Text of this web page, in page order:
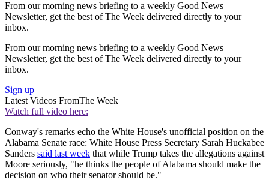
From our morning news briefing to a weekly Good News
Newsletter, get the best of The Week delivered directly to your
inbox.
From our morning news briefing to a weekly Good News
Newsletter, get the best of The Week delivered directly to your
inbox.
Sign up
Latest Videos FromThe Week
Watch full video here:
Conway's remarks echo the White House's unofficial position on the
Alabama Senate race: White House Press Secretary Sarah Huckabee
Sanders said last week that while Trump takes the allegations against
Moore seriously, "he thinks the people of Alabama should make the
decision on who their senator should be."